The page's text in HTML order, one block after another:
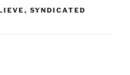
, SYNDICATED